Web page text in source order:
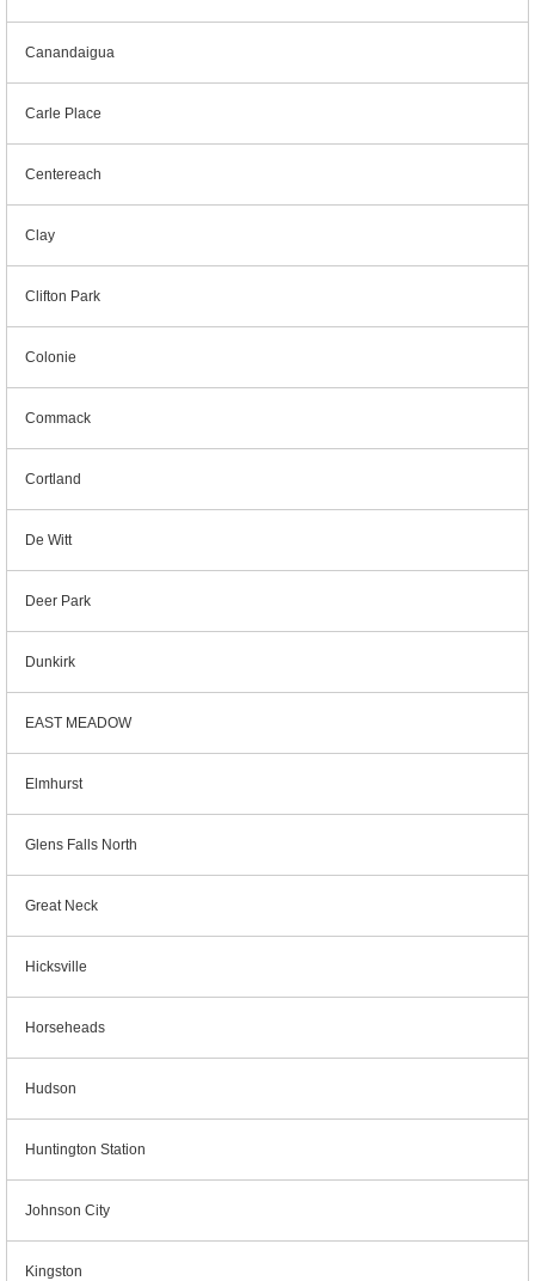
Canandaigua
Carle Place
Centereach
Clay
Clifton Park
Colonie
Commack
Cortland
De Witt
Deer Park
Dunkirk
EAST MEADOW
Elmhurst
Glens Falls North
Great Neck
Hicksville
Horseheads
Hudson
Huntington Station
Johnson City
Kingston